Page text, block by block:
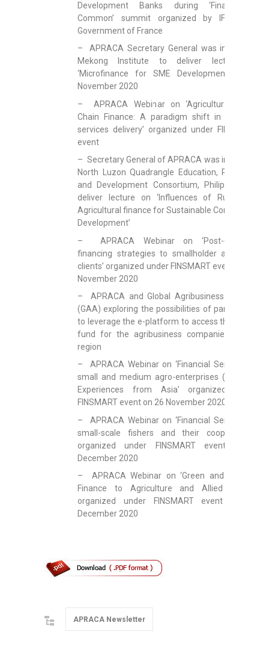
Development Banks during ‘Finance in
Common’ summit organized by IFAD and
Government of France
– APRACA Secretary General was invited by
Mekong Institute to deliver lecture on
‘Microfinance for SME Development’ on 5
November 2020
– APRACA Webinar on ‘Agricultural Value
Chain Finance: A paradigm shift in financial
services delivery’ organized under FINSMART
event
– Secretary General of APRACA was invited by
North Luzon Quadrangle Education, Research
and Development Consortium, Philippines to
deliver lecture on ‘Influences of Rural and
Agricultural finance for Sustainable Community
Development’
– APRACA Webinar on ‘Post-COVID19
financing strategies to smallholder and rural
clients’ organized under FINSMART event on 19
November 2020
– APRACA and Global Agribusiness Alliance
(GAA) exploring the possibilities of partnership
to leverage the e-platform to access the global
fund for the agribusiness companies in the
region
– APRACA Webinar on ‘Financial Services to
small and medium agro-enterprises (SMAEs):
Experiences from Asia’ organized under
FINSMART event on 26 November 2020
– APRACA Webinar on ‘Financial Services to
small-scale fishers and their cooperatives’
organized under FINSMART event on 9
December 2020
– APRACA Webinar on ‘Green and Climate
Finance to Agriculture and Allied Sector’
organized under FINSMART event on 17
December 2020
APRACA Newsletter